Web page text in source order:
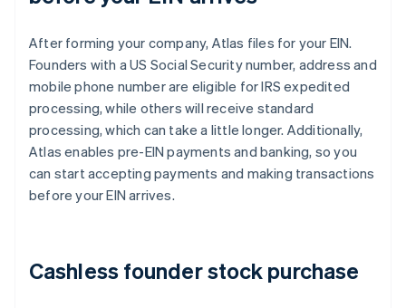
After forming your company, Atlas files for your EIN.
Founders with a US Social Security number, address and
mobile phone number are eligible for IRS expedited
processing, while others will receive standard
processing, which can take a little longer. Additionally,
Atlas enables pre-EIN payments and banking, so you
can start accepting payments and making transactions
before your EIN arrives.
Cashless founder stock purchase